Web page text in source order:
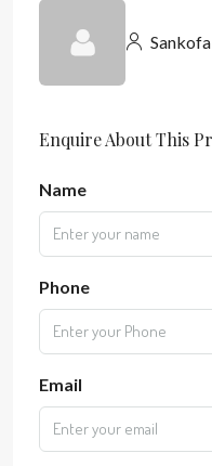
Enquire About This
Name
Phone
Email